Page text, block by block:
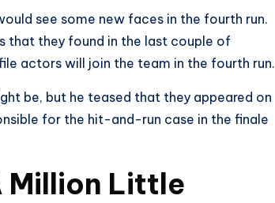
see some new faces in the fourth run.
that they found in the last couple of
actors will join the team in the fourth run.
be, but he teased that they appeared on
for the hit-and-run case in the finale
Million Little